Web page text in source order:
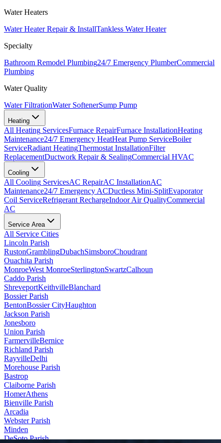
Water Heaters
Water Heater Repair & InstallTankless Water Heater
Specialty
Bathroom Remodel Plumbing24/7 Emergency PlumberCommercial
Plumbing
Water Quality
Water FiltrationWater SoftenerSump Pump
Heating
All Heating ServicesFurnace RepairFurnace InstallationHeating
Maintenance24/7 Emergency HeatHeat Pump ServiceBoiler
ServiceRadiant HeatingThermostat InstallationFilter
ReplacementDuctwork Repair & SealingCommercial HVAC
Cooling
All Cooling ServicesAC RepairAC InstallationAC
Maintenance24/7 Emergency ACDuctless Mini-SplitEvaporator
Coil ServiceRefrigerant RechargeIndoor Air QualityCommercial
AC
Service Area
All Service Cities
Lincoln Parish
RustonGramblingDubachSimsboroChoudrant
Ouachita Parish
MonroeWest MonroeSterlingtonSwartzCalhoun
Caddo Parish
ShreveportKeithvilleBlanchard
Bossier Parish
BentonBossier CityHaughton
Jackson Parish
Jonesboro
Union Parish
FarmervilleBernice
Richland Parish
RayvilleDelhi
Morehouse Parish
Bastrop
Claiborne Parish
HomerAthens
Bienville Parish
Arcadia
Webster Parish
Minden
DeSoto Parish